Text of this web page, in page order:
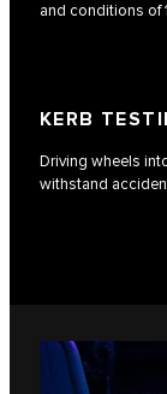
and conditions of
KERB
Driving wheels
withstand